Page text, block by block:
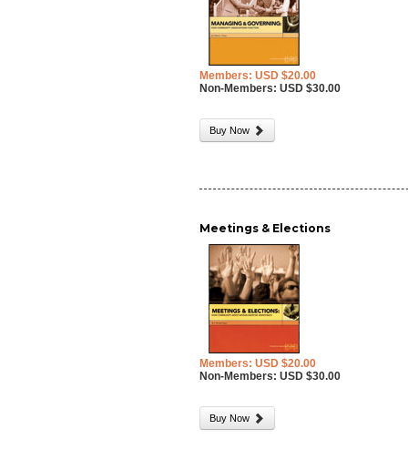
Members: USD $20.00
Non-Members: USD $30.00
Buy Now
Meetings & Elections
Members: USD $20.00
Non-Members: USD $30.00
Buy Now